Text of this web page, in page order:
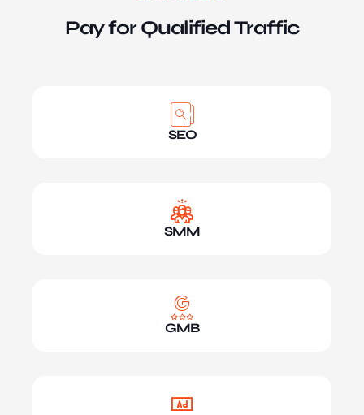
Pay for Qualified Traffic
SEO
SMM
GMB